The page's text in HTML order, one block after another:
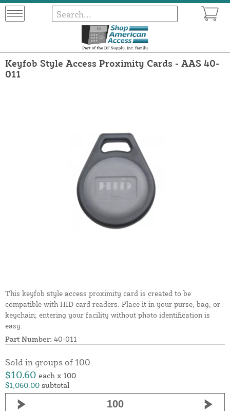
Keyfob Style Access Proximity Cards - AAS 40-
011
This keyfob style access proximity card is created to be
compatible with HID card readers. Place it in your purse, bag, or
keychain; entering your facility without photo identification is
easy.
Part Number: 40-011
Sold in groups of 100
$10.60 each x 100
$1,060.00 subtotal